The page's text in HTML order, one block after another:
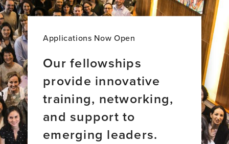
Applications Now Open
Our fellowships
provide innovative
training, networking,
and support to
emerging leaders.